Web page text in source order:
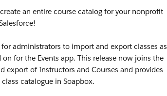
an entire course catalog for your nonprofit
administrators to import and export classes as
for the Events app. This release now joins the
export of Instructors and Courses and provides
catalogue in Soapbox.